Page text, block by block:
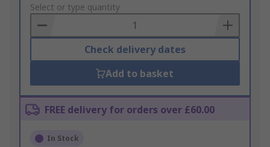
to
Basket
Select or type quantity
Check delivery dates
Add to basket
FREE delivery for orders over £60.00
In Stock